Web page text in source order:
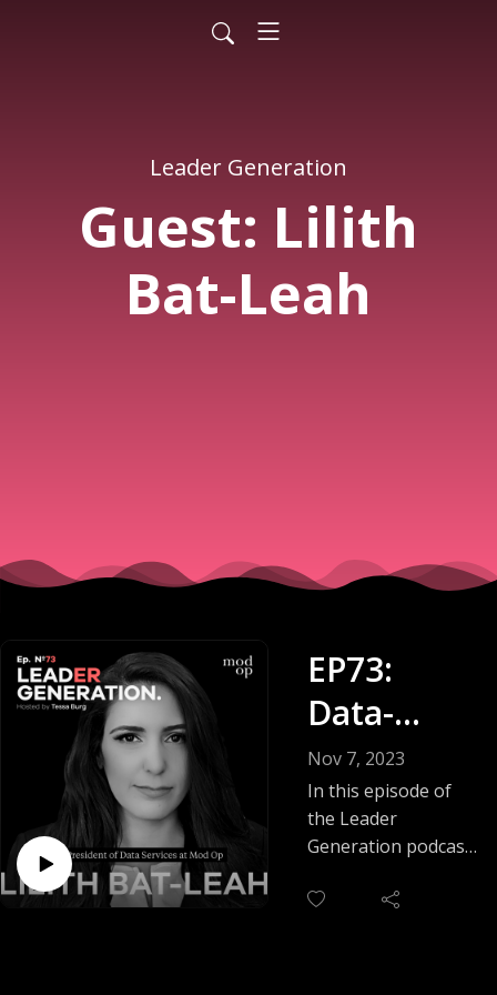
Leader Generation
Guest: Lilith
Bat-Leah
EP73:
Data-
Driven
Marketing
: Solving
Problems
Nov 7, 2023
In this episode of
the Leader
Generation podcast,
with Lilith Bat-Leah